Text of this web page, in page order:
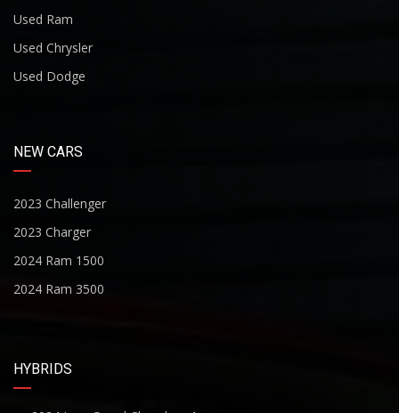
Used Ram
Used Chrysler
Used Dodge
NEW CARS
2023 Challenger
2023 Charger
2024 Ram 1500
2024 Ram 3500
HYBRIDS